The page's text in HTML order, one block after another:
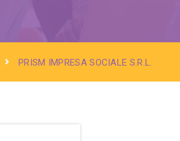
PRISM IMPRESA SOCIALE S.R.L.